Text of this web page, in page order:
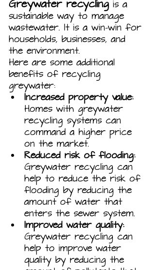
Greywater recycling is a
sustainable way to manage
wastewater. It is a win-win for
households, businesses, and
the environment.
Here are some additional
benefits of recycling
greywater:
Increased property value:
Homes with greywater
recycling systems can
command a higher price
on the market.
Reduced risk of flooding:
Greywater recycling can
help to reduce the risk of
flooding by reducing the
amount of water that
enters the sewer system.
Improved water quality:
Greywater recycling can
help to improve water
quality by reducing the